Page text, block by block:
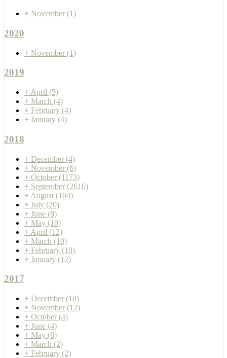
+ November (1)
2020
+ November (1)
2019
+ April (5)
+ March (4)
+ February (4)
+ January (4)
2018
+ December (4)
+ November (6)
+ October (1173)
+ September (2616)
+ August (104)
+ July (20)
+ June (8)
+ May (10)
+ April (12)
+ March (10)
+ February (10)
+ January (12)
2017
+ December (10)
+ November (12)
+ October (4)
+ June (4)
+ May (8)
+ March (2)
+ February (2)